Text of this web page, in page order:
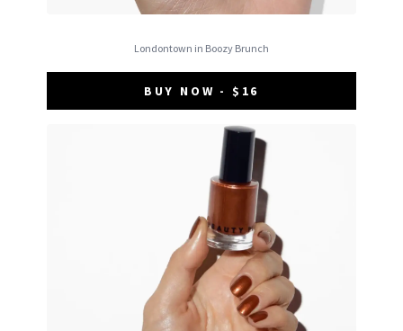
Londontown in Boozy Brunch
BUY NOW - $16